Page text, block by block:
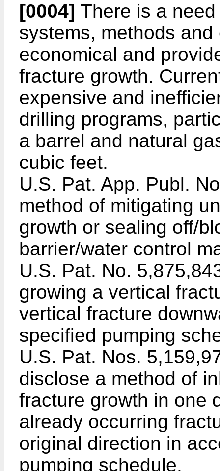
[0004] There is a
systems, methods
economical and
fracture growth.
expensive and
drilling programs,
a barrel and natural
cubic feet.
U.S. Pat. App. Publ.
method of mitigating
growth or sealing off/
barrier/water control
U.S. Pat. No.
growing a vertical
vertical fracture
specified pumping
U.S. Pat. Nos.
disclose a method of
fracture growth in one
already occurring
original direction in
pumping schedule.